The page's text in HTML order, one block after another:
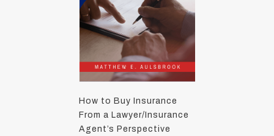
How to Buy Insurance
From a Lawyer/Insurance
Agent’s Perspective